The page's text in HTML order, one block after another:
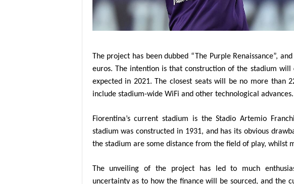
The project has been dubbed “The Purple Renaissance”,
euros. The intention is that construction of the stadium
expected in 2021. The closest seats will be no more than
include stadium-wide WiFi and other technological advances.
Fiorentina’s current stadium is the Stadio Artemio
stadium was constructed in 1931, and has its obvious
the stadium are some distance from the field of play, whilst
The unveiling of the project has led to much
uncertainty as to how the finance will be sourced, and the